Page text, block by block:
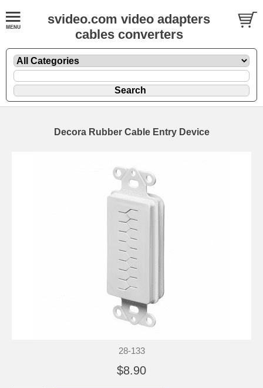
svideo.com video adapters
cables converters
Decora Rubber Cable Entry Device
28-133
$8.90